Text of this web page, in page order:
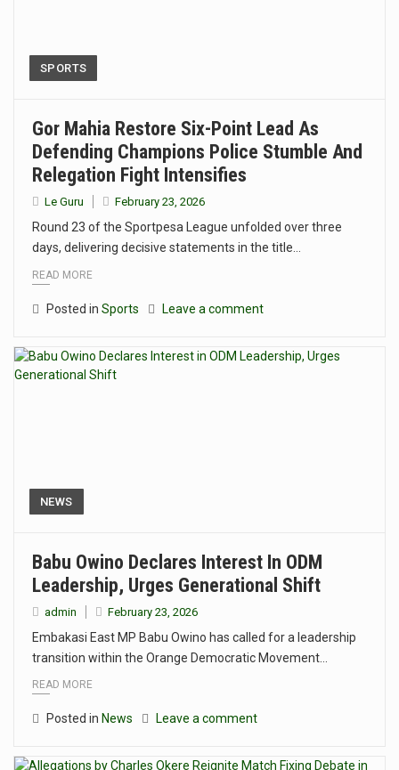
SPORTS
Gor Mahia Restore Six-Point Lead As
Defending Champions Police Stumble And
Relegation Fight Intensifies
Le Guru February 23, 2026
Round 23 of the Sportpesa League unfolded over three
days, delivering decisive statements in the title…
READ MORE
Posted in Sports Leave a comment
NEWS
Babu Owino Declares Interest In ODM
Leadership, Urges Generational Shift
admin February 23, 2026
Embakasi East MP Babu Owino has called for a leadership
transition within the Orange Democratic Movement…
READ MORE
Posted in News Leave a comment